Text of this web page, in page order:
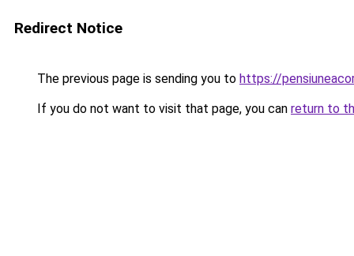
Redirect Notice
The previous page is sending you to https://
If you do not want to visit that page, you can return to